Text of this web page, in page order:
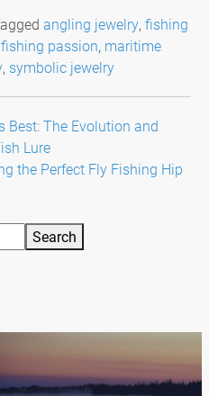
angling jewelry, fishing
fishing passion, maritime
, symbolic jewelry
Best: The Evolution and
Lure
the Perfect Fly Fishing Hip
Search